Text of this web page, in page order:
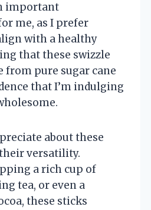
important
me, as I prefer
with a healthy
that these swizzle
from pure sugar cane
that I’m indulging
about these
versatility.
a rich cup of
tea, or even a
these sticks